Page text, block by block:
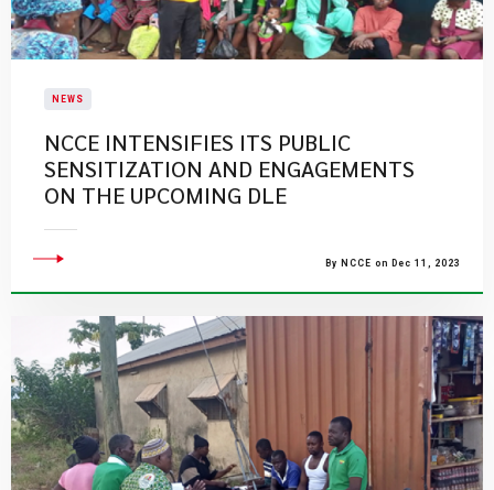
NEWS
NCCE INTENSIFIES ITS PUBLIC
SENSITIZATION AND ENGAGEMENTS
ON THE UPCOMING DLE
By NCCE on Dec 11, 2023